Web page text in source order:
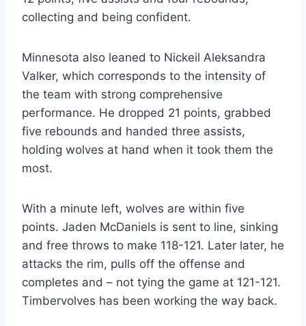
collecting and being confident.
Minnesota also leaned to Nickeil Aleksandra
Valker, which corresponds to the intensity of
the team with strong comprehensive
performance. He dropped 21 points, grabbed
five rebounds and handed three assists,
holding wolves at hand when it took them the
most.
With a minute left, wolves are within five
points. Jaden McDaniels is sent to line, sinking
and free throws to make 118-121. Later later, he
attacks the rim, pulls off the offense and
completes and – not tying the game at 121-121.
Timbervolves has been working the way back.